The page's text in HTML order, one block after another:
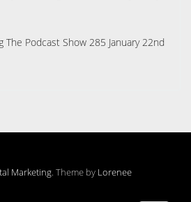
The Podcast Show 285 January 22nd
Marketing. Theme by Lorenee